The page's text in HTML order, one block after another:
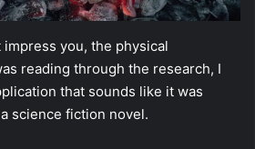
impress you, the physical
reading through the research, I
that sounds like it was
science fiction novel.